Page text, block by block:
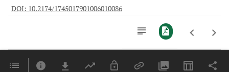
DOI: 10.2174/1745017901006010086